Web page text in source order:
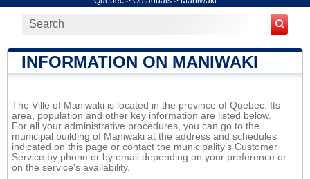
INFORMATION ON MANIWAKI
The Ville of Maniwaki is located in the province of Quebec. Its
area, population and other key information are listed below.
For all your administrative procedures, you can go to the
municipal building of Maniwaki at the address and schedules
indicated on this page or contact the municipality’s Customer
Service by phone or by email depending on your preference or
on the service's availability.